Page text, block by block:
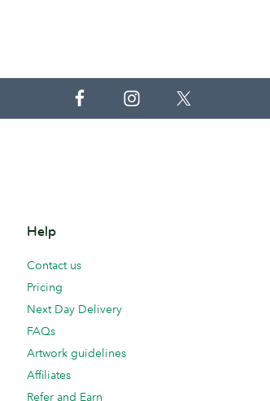
Help
Contact us
Pricing
Next Day Delivery
FAQs
Artwork guidelines
Affiliates
Refer and Earn